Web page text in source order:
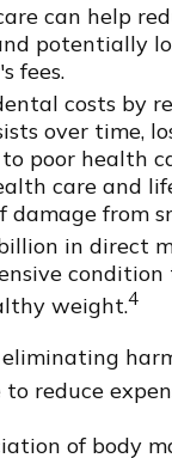
can help
potentially
fees.
costs by
over time,
poor health
care and
damage from
in direct
weight.4
reduce
of